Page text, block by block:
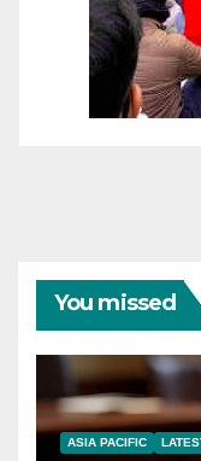
You missed
ASIA PACIFIC